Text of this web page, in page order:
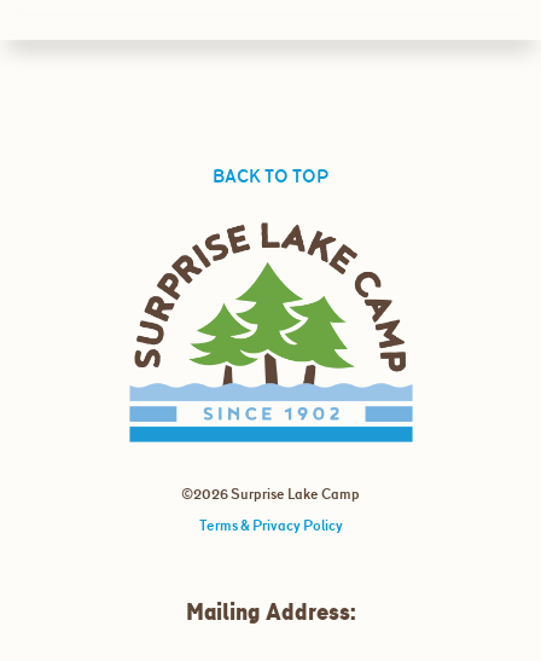
BACK TO TOP
©2026 Surprise Lake Camp
Terms & Privacy Policy
Mailing Address: